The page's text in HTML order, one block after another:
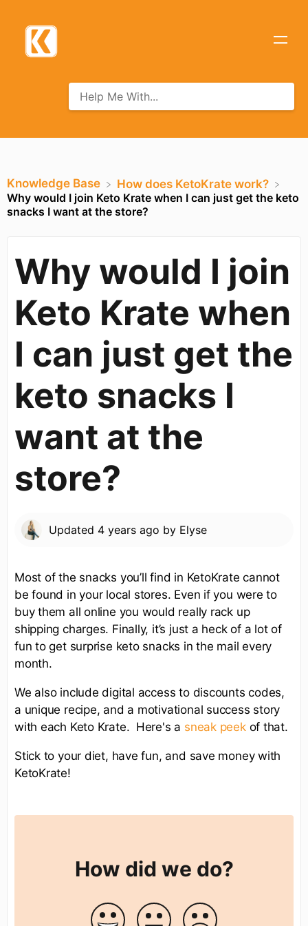
Knowledge Base
​How does KetoKrate work?
Why would I join Keto Krate when I can just get the keto
snacks I want at the store?
Why would I join
Keto Krate when
I can just get the
keto snacks I
want at the
store?
Updated 4 years ago by Elyse
Most of the snacks you’ll find in KetoKrate cannot
be found in your local stores. Even if you were to
buy them all online you would really rack up
shipping charges. Finally, it’s just a heck of a lot of
fun to get surprise keto snacks in the mail every
month.
We also include digital access to discounts codes,
a unique recipe, and a motivational success story
with each Keto Krate. Here's a sneak peekof that.
Stick to your diet, have fun, and save money with
KetoKrate!
How did we do?